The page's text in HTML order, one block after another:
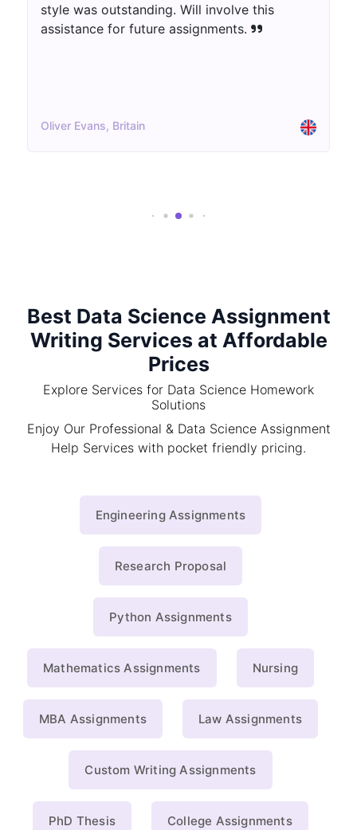
style was outstanding. Will involve this
assistance for future assignments.
Oliver Evans, Britain
Best Data Science Assignment
Writing Services at Affordable
Prices
Explore Services for Data Science Homework
Solutions
Enjoy Our Professional & Data Science Assignment
Help Services with pocket friendly pricing.
Engineering Assignments
Research Proposal
Python Assignments
Mathematics Assignments Nursing
MBA Assignments Law Assignments
Custom Writing Assignments
PhD Thesis College Assignments